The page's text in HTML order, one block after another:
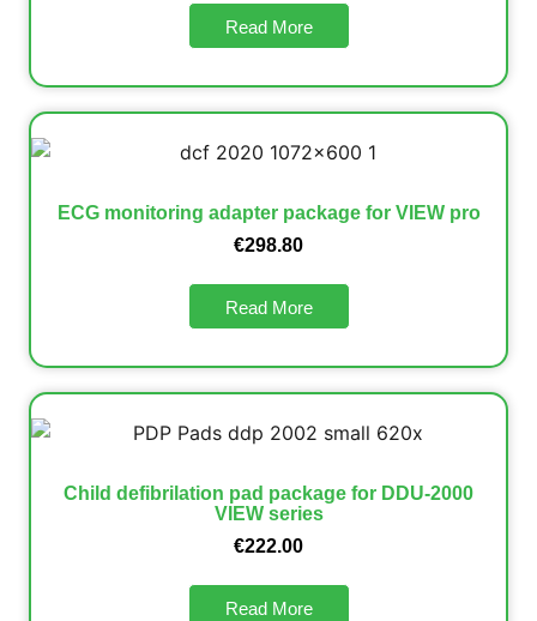
Read More
ECG monitoring adapter package for VIEW pro
€298.80
Read More
Child defibrilation pad package for DDU-2000
VIEW series
€222.00
Read More